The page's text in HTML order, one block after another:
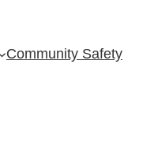
Community Safety